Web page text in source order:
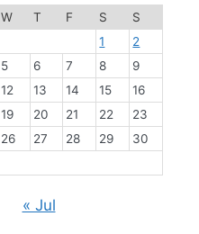
W T F S
S
1
2
5 6 7 8
9
12 13 14 15
16
19 20 21 22
23
26 27 28 29
30
« Jul